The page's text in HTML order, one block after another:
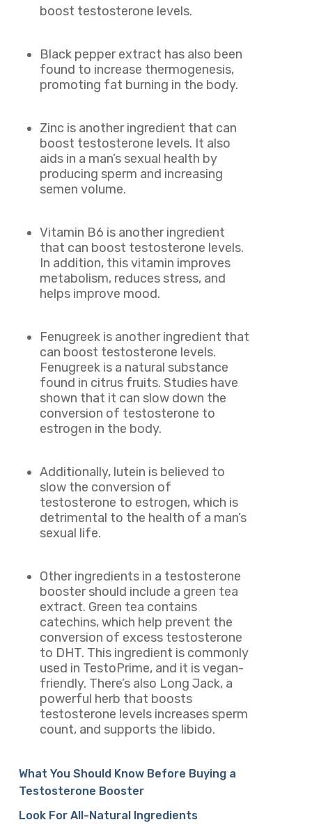
boost testosterone levels.
Black pepper extract has also been
found to increase thermogenesis,
promoting fat burning in the body.
Zinc is another ingredient that can
boost testosterone levels. It also
aids in a man’s sexual health by
producing sperm and increasing
semen volume.
Vitamin B6 is another ingredient
that can boost testosterone levels.
In addition, this vitamin improves
metabolism, reduces stress, and
helps improve mood.
Fenugreek is another ingredient that
can boost testosterone levels.
Fenugreek is a natural substance
found in citrus fruits. Studies have
shown that it can slow down the
conversion of testosterone to
estrogen in the body.
Additionally, lutein is believed to
slow the conversion of
testosterone to estrogen, which is
detrimental to the health of a man’s
sexual life.
Other ingredients in a testosterone
booster should include a green tea
extract. Green tea contains
catechins, which help prevent the
conversion of excess testosterone
to DHT. This ingredient is commonly
used in TestoPrime, and it is vegan-
friendly. There’s also Long Jack, a
powerful herb that boosts
testosterone levels increases sperm
count, and supports the libido.
What You Should Know Before Buying a
Testosterone Booster
Look For All-Natural Ingredients